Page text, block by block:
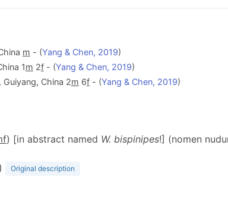
m - (Yang & Chen, 2019)
1m 2f- (Yang & Chen, 2019)
China 2m 6f- (Yang & Chen, 2019)
f) [in abstract named W. bispinipes!] (nomen
) Original description